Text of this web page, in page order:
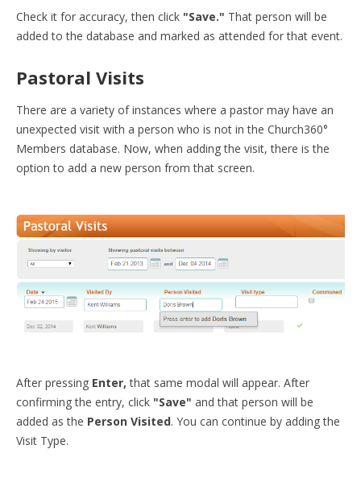
Check it for accuracy, then click "Save." That person will be
added to the database and marked as attended for that event.
Pastoral Visits
There are a variety of instances where a pastor may have an
unexpected visit with a person who is not in the Church360°
Members database. Now, when adding the visit, there is the
option to add a new person from that screen.
After pressing Enter, that same modal will appear. After
confirming the entry, click "Save" and that person will be
added as the Person Visited. You can continue by adding the
Visit Type.